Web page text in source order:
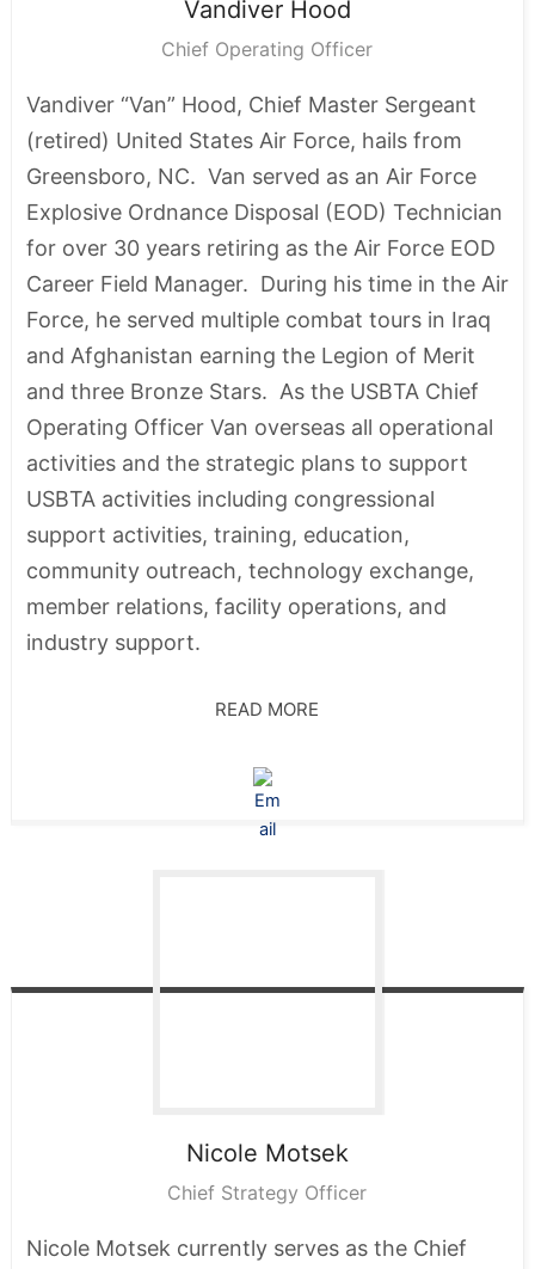
Vandiver Hood
Chief Operating Officer
Vandiver “Van” Hood, Chief Master Sergeant
(retired) United States Air Force, hails from
Greensboro, NC. Van served as an Air Force
Explosive Ordnance Disposal (EOD) Technician
for over 30 years retiring as the Air Force EOD
Career Field Manager. During his time in the Air
Force, he served multiple combat tours in Iraq
and Afghanistan earning the Legion of Merit
and three Bronze Stars. As the USBTA Chief
Operating Officer Van overseas all operational
activities and the strategic plans to support
USBTA activities including congressional
support activities, training, education,
community outreach, technology exchange,
member relations, facility operations, and
industry support.
READ MORE
Nicole Motsek
Chief Strategy Officer
Nicole Motsek currently serves as the Chief